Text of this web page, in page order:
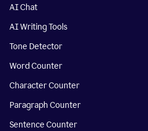
AI Chat
AI Writing Tools
Tone Detector
Word Counter
Character Counter
Paragraph Counter
Sentence Counter